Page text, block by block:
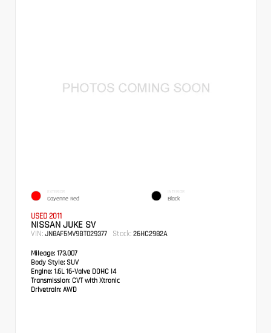
EXTERIOR
Cayenne Red
INTERIOR
Black
USED 2011
NISSAN JUKE SV
VIN: JN8AF5MV9BT029377 Stock: 26HC2982A
Mileage: 173,007
Body Style: SUV
Engine: 1.6L 16-Valve DOHC I4
Transmission: CVT with Xtronic
Drivetrain: AWD